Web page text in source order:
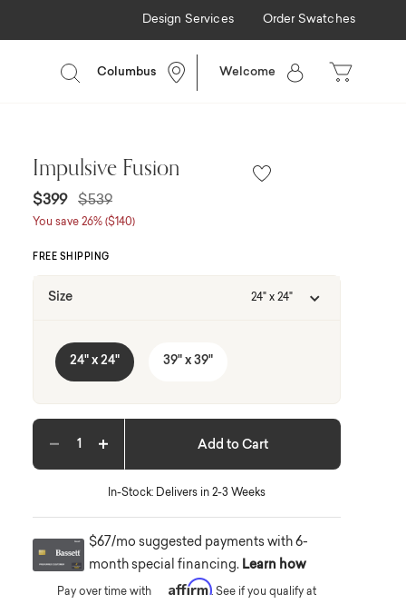
Design Services Order Swatches
Columbus Welcome
Impulsive Fusion
$399 Price reduced from
$539to
You save 26% ($140)
FREE SHIPPING
Size 24" x 24"
24" x 24" 39" x 39"
Decrease quantityIncrease quantity Add to Cart
In-Stock: Delivers in 2-3 Weeks
$67/mo suggested payments with 6-
month special financing. Learn how
Pay over time with Affirm. See if you qualify at